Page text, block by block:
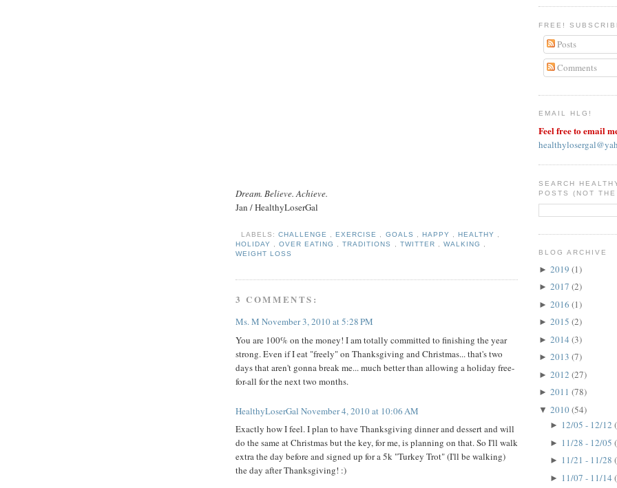
Dream. Believe. Achieve.
Jan / HealthyLoserGal
LABELS:CHALLENGE ,EXERCISE , GOALS , HAPPY , HEALTHY ,
HOLIDAY ,OVER EATING ,TRADITIONS , TWITTER , WALKING
,
WEIGHT LOSS
3 COMMENTS:
Ms. M November 3, 2010 at 5:28 PM
You are 100% on the money! I am totally committed to finishing the year
strong. Even if I eat "freely" on Thanksgiving and Christmas... that's two
days that aren't gonna break me... much better than allowing a holiday free-
for-all for the next two months.
HealthyLoserGal November 4, 2010 at 10:06 AM
Exactly how I feel. I plan to have Thanksgiving dinner and dessert and will
do the same at Christmas but the key, for me, is planning on that. So I'll walk
extra the day before and signed up for a 5k "Turkey Trot" (I'll be walking)
the day after Thanksgiving! :)
FREE!
Posts
Comments
EMAIL HLG!
Feel free to email
SEARCH
POSTS (NOT
BLOG ARCHIVE
► 2019 (1)
► 2017 (2)
► 2016 (1)
► 2015 (2)
► 2014 (3)
► 2013 (7)
► 2012 (27)
► 2011 (78)
▼ 2010(54)
► 12/05 - 12/12
► 11/28 - 12/05
► 11/21 - 11/28
► 11/07 - 11/14